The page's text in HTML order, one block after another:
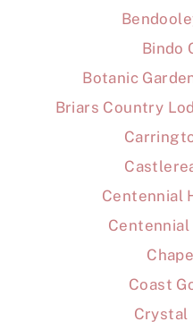
Bindo
Botanic
Briars Country
Centennial
Centennial
Coast
Crystal